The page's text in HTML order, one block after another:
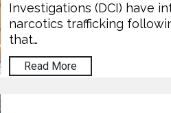
Investigations (DCI) have
narcotics trafficking
that…
Read More